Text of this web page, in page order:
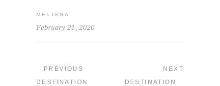
MELISSA
February 21, 2020
PREVIOUS
DESTINATION
NEXT
DESTINATION